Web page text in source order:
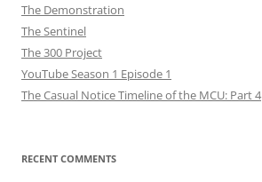
The Demonstration
The Sentinel
The 300 Project
YouTube Season 1 Episode 1
The Casual Notice Timeline of the MCU: Part 4
RECENT COMMENTS